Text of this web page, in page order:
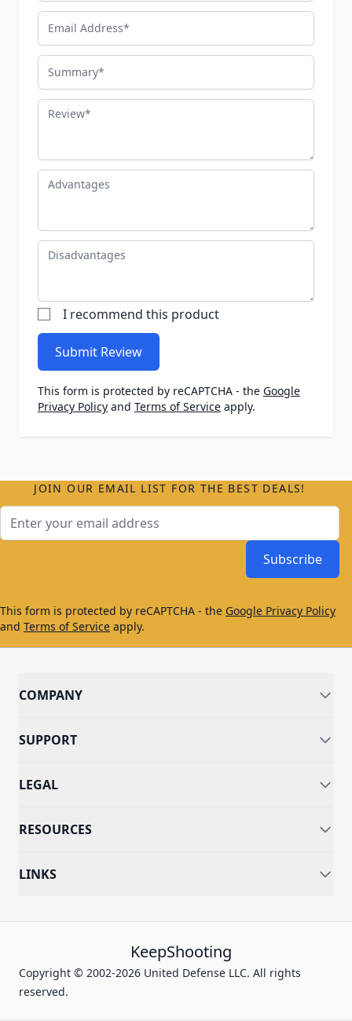
Email Address
Summary
Review
Advantages
Disadvantages
I recommend this product
Submit Review
This form is protected by reCAPTCHA - the Google
Privacy Policy and Terms of Service apply.
JOIN OUR EMAIL LIST FOR THE BEST DEALS!
Subscribe
This form is protected by reCAPTCHA - the Google Privacy Policy
and Terms of Service apply.
COMPANY
SUPPORT
LEGAL
RESOURCES
LINKS
KeepShooting
Copyright © 2002-2026 United Defense LLC. All rights
reserved.